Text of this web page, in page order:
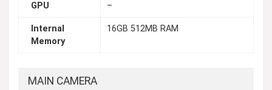
GPU –
Internal
Memory
16GB 512MB RAM
MAIN CAMERA